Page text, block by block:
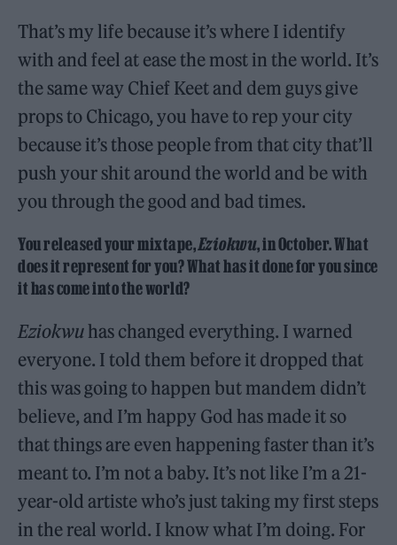
That’s my life because it’s where I identify
with and feel at ease the most in the world. It’s
the same way Chief Keet and dem guys give
props to Chicago, you have to rep your city
because it’s those people from that city that’ll
push your shit around the world and be with
you through the good and bad times.
You released your mixtape,Eziokwu, in October. What
does it represent for you? What has it done for you since
it has come into the world?
Eziokwuhas changed everything. I warned
everyone. I told them before it dropped that
this was going to happen but mandem didn’t
believe, and I’m happy God has made it so
that things are even happening faster than it’s
meant to. I’m not a baby. It’s not like I’m a 21-
year-old artiste who’s just taking my first steps
in the real world. I know what I’m doing. For